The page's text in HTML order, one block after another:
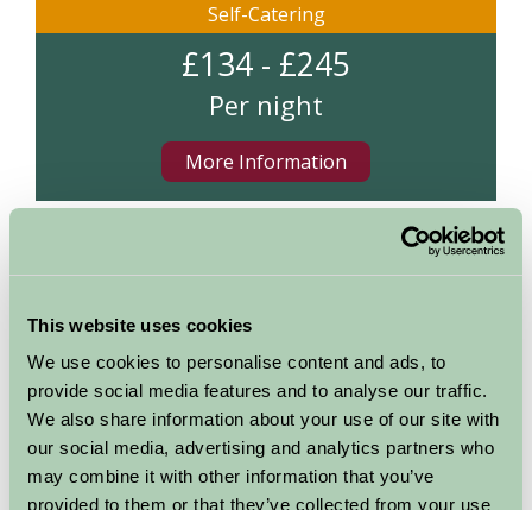
This website uses cookies
We use cookies to personalise content and ads, to
provide social media features and to analyse our traffic.
We also share information about your use of our site with
our social media, advertising and analytics partners who
may combine it with other information that you’ve
provided to them or that they’ve collected from your use
Self-Catering
£134 - £245
Per night
More Information